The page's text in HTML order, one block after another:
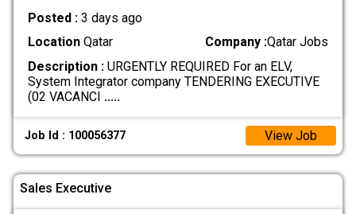
Posted : 3 days ago
LocationQatar Company :Qatar Jobs
Description :URGENTLY REQUIRED For an ELV,
System Integrator company TENDERING EXECUTIVE
(02 VACANCI .....
Job Id : 100056377 View Job
Sales Executive